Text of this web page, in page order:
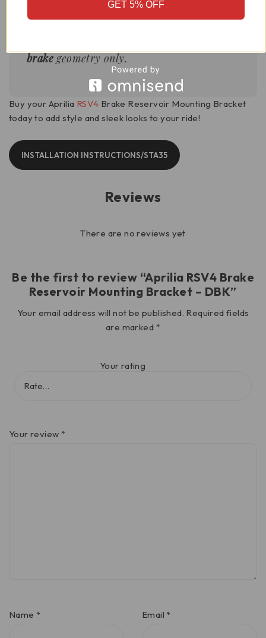
brake geometry only.
Buy your Aprilia RSV4 Brake Reservoir Mounting Bracket
today to add style and sleek looks to your ride!
INSTALLATION INSTRUCTIONS/STA35
Reviews
There are no reviews yet
Be the first to review “Aprilia RSV4 Brake
Reservoir Mounting Bracket – DBK”
Your email address will not be published. Required fields
are marked *
Your rating
Your review *
Name * Email*
GET 5% OFF